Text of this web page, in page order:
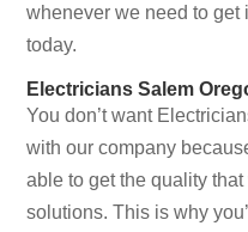
whenever we need to get
today.
Electricians Salem
You don’t want
with our company
able to get the quality
solutions. This is why